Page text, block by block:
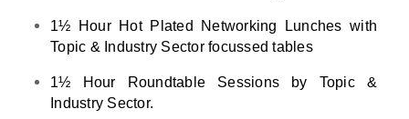
1½ Hour Hot Plated Networking Lunches with
Topic & Industry Sector focussed tables
1½ Hour Roundtable Sessions by Topic &
Industry Sector.